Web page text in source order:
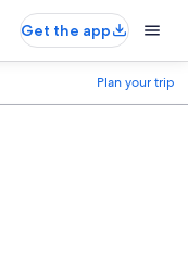
Get the app
Plan your trip